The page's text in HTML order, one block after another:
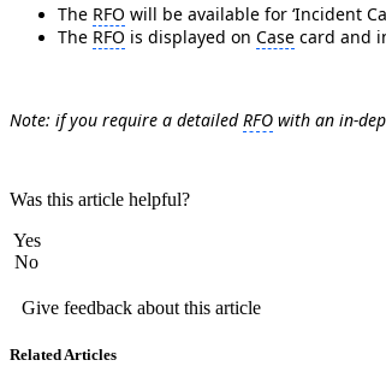
The RFO will be available for ‘Incident
The RFO is displayed on Case card and
Note: if you require a detailedRFO with an in-
Was this article helpful?
Yes
No
Give feedback about this article
Related Articles